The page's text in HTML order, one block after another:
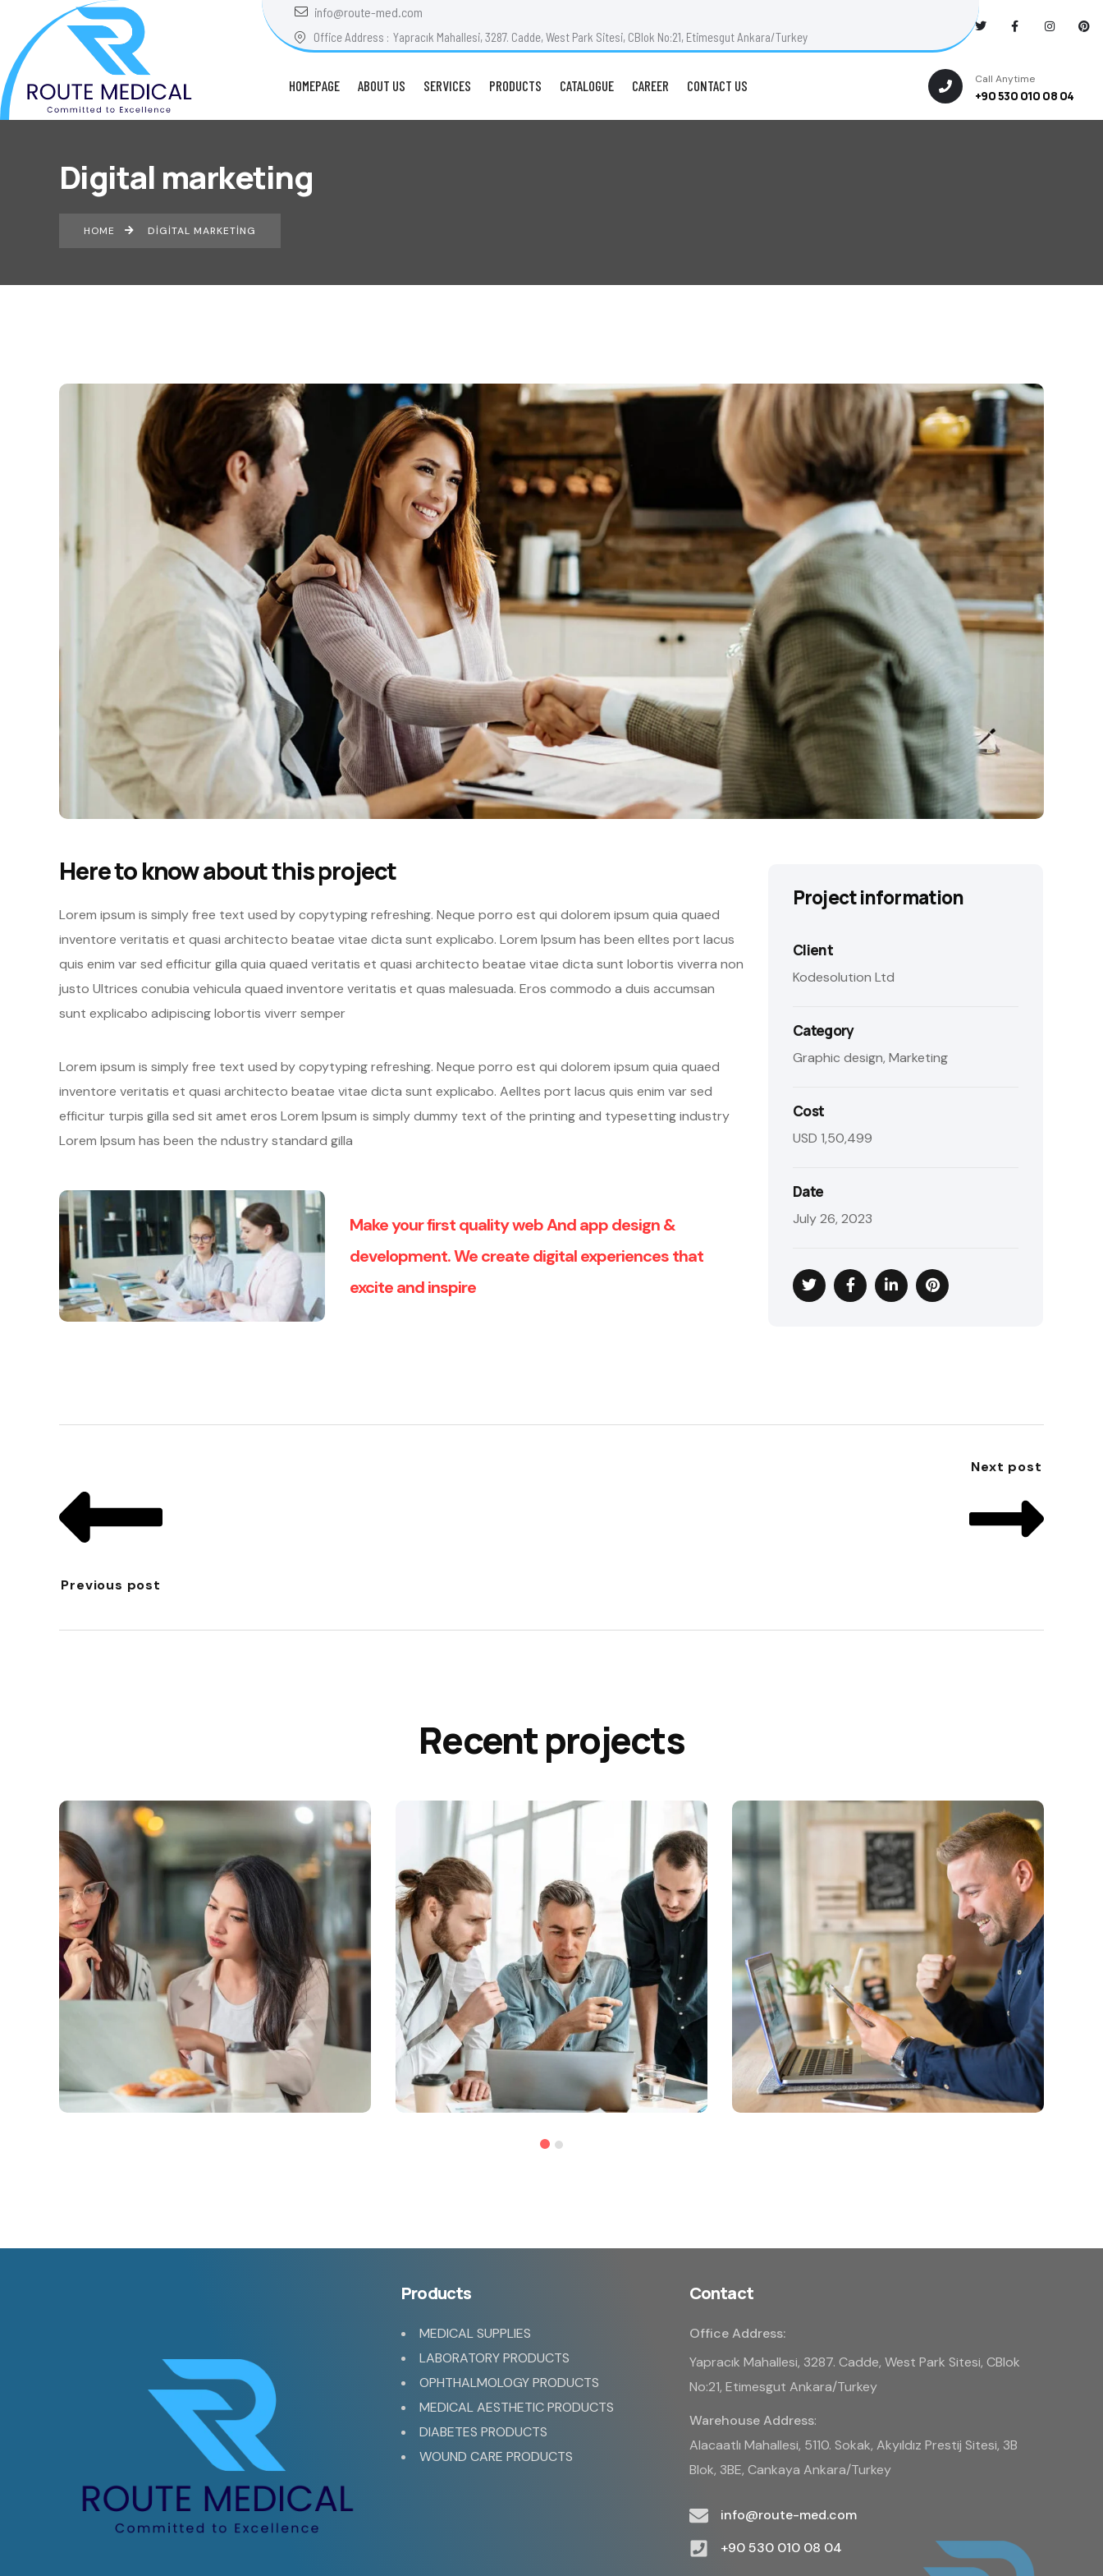
info@route-med.com
Office Address : Yapracık Mahallesi, 3287. Cadde, West Park Sitesi, CBlok No:21, Etimesgut Ankara/Turkey
HOMEPAGE ABOUT US SERVICES PRODUCTS CATALOGUE CAREER CONTACT US Call Anytime
+90 530 010 08 04
Digital marketing
HOME DIGITAL MARKETING
Here to know about this project
Lorem ipsum is simply free text used by copytyping refreshing. Neque porro est qui dolorem ipsum quia quaed
inventore veritatis et quasi architecto beatae vitae dicta sunt explicabo. Lorem Ipsum has been elltes port lacus
quis enim var sed efficitur gilla quia quaed veritatis et quasi architecto beatae vitae dicta sunt lobortis viverra non
justo Ultrices conubia vehicula quaed inventore veritatis et quas malesuada. Eros commodo a duis accumsan
sunt explicabo adipiscing lobortis viverr semper
Lorem ipsum is simply free text used by copytyping refreshing. Neque porro est qui dolorem ipsum quia quaed
inventore veritatis et quasi architecto beatae vitae dicta sunt explicabo. Aelltes port lacus quis enim var sed
efficitur turpis gilla sed sit amet eros Lorem Ipsum is simply dummy text of the printing and typesetting industry
Lorem Ipsum has been the ndustry standard gilla
Make your first quality web And app design &
development. We create digital experiences that
excite and inspire
Project information
Client
Kodesolution Ltd
Category
Graphic design, Marketing
Cost
USD 1,50,499
Date
July 26, 2023
Previous post
Next post
Recent projects
Products
MEDICAL SUPPLIES
LABORATORY PRODUCTS
OPHTHALMOLOGY PRODUCTS
MEDICAL AESTHETIC PRODUCTS
DIABETES PRODUCTS
WOUND CARE PRODUCTS
Contact
Office Address:
Yapracık Mahallesi, 3287. Cadde, West Park Sitesi, CBlok
No:21, Etimesgut Ankara/Turkey
Warehouse Address:
Alacaatlı Mahallesi, 5110. Sokak, Akyıldız Prestij Sitesi, 3B
Blok, 3BE, Cankaya Ankara/Turkey
info@route-med.com
+90 530 010 08 04